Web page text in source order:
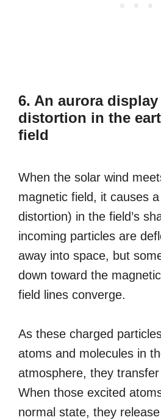
6. An aurora
distortion in the
field
When the solar wind
magnetic field, it causes
distortion) in the field’s
incoming particles are
away into space, but
down toward the
field lines converge.
As these charged
atoms and molecules in
atmosphere, they
When those excited
normal state, they